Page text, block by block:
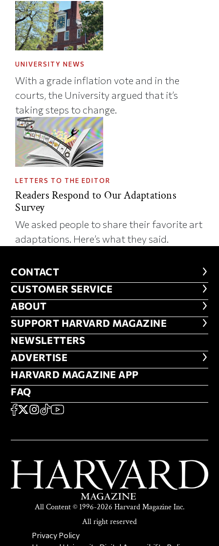
UNIVERSITY NEWS
With a grade inflation vote and in the
courts, the University argued that it’s
taking steps to change.
LETTERS TO THE EDITOR
Readers Respond to Our Adaptations
Survey
We asked people to share their favorite art
adaptations. Here’s what they said.
CONTACT
CONTACT
CUSTOMER SERVICE
CUSTOMER SERVICE
ABOUT
ABOUT
FOOTER SUPPORT HARVARD
SUPPORT HARVARD MAGAZINE
NEWSLETTERS
NEWSLETTERS
ADVERTISE
ADVERTISE
HARVARD MAGAZINE APP
HARVARD MAGAZINE APP
FAQ
FAQ
SOCIAL
FACEBOOK
X Instagram
TikTokYouTube
All Content © 1996-2026 Harvard Magazine Inc.
All right reserved
SECONDARY FOOTER NAV
Privacy Policy